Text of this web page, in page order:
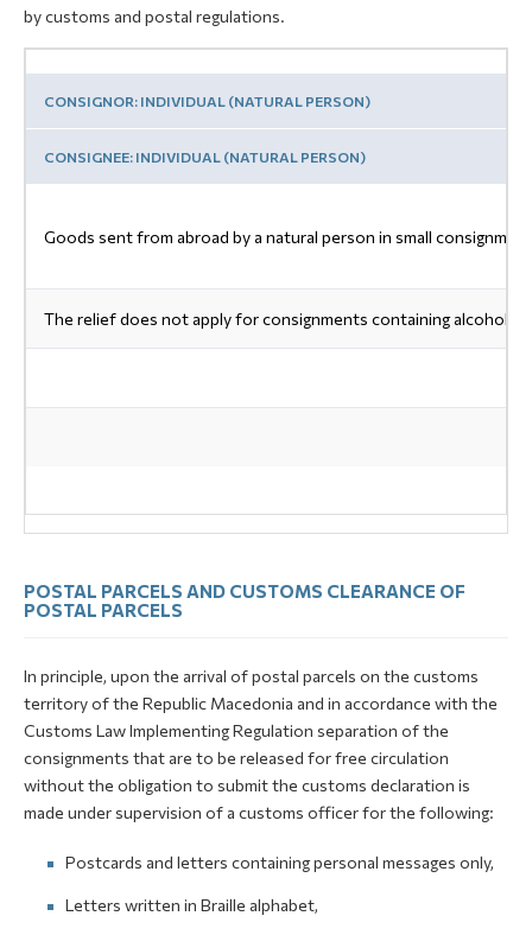
Newsletter
by customs and postal regulations.
CONSIGNOR: INDIVIDUAL (NATURAL PERSON)
CONSIGNEE: INDIVIDUAL (NATURAL PERSON)
Goods sent from abroad by a natural person in small
The relief does not apply for consignments containing alcohol,
POSTAL PARCELS AND CUSTOMS CLEARANCE OF
POSTAL PARCELS
In principle, upon the arrival of postal parcels on the customs
territory of the Republic Macedonia and in accordance with the
Customs Law Implementing Regulation separation of the
consignments that are to be released for free circulation
without the obligation to submit the customs declaration is
made under supervision of a customs officer for the following:
Postcards and letters containing personal messages only,
Letters written in Braille alphabet,